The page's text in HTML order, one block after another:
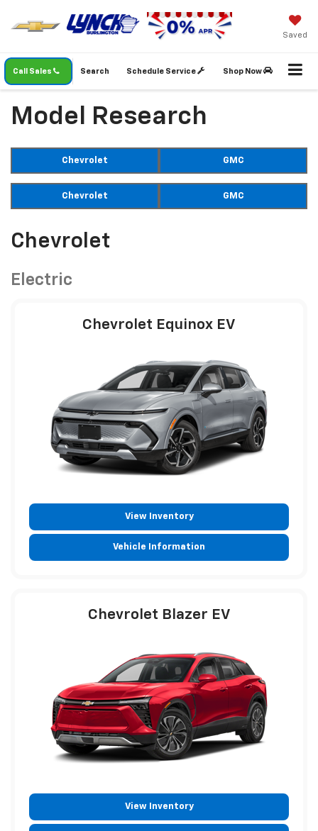
Saved
Call Sales Schedule Service Shop Now
Search
Model Research
Chevrolet GMC
Chevrolet GMC
Chevrolet
Electric
Chevrolet Equinox EV
View Inventory
Vehicle Information
Chevrolet Blazer EV
View Inventory